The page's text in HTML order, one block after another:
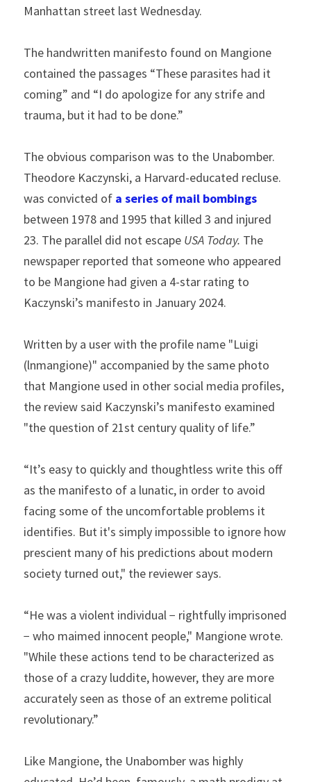
Manhattan street last Wednesday.
The handwritten manifesto found on Mangione
contained the passages “These parasites had it
coming” and “I do apologize for any strife and
trauma, but it had to be done.”
The obvious comparison was to the Unabomber.
Theodore Kaczynski, a Harvard-educated recluse.
was convicted of a series of mail bombings
between 1978 and 1995 that killed 3 and injured
23. The parallel did not escape USA Today. The
newspaper reported that someone who appeared
to be Mangione had given a 4-star rating to
Kaczynski’s manifesto in January 2024.
Written by a user with the profile name "Luigi
(lnmangione)" accompanied by the same photo
that Mangione used in other social media profiles,
the review said Kaczynski’s manifesto examined
"the question of 21st century quality of life.”
“It’s easy to quickly and thoughtless write this off
as the manifesto of a lunatic, in order to avoid
facing some of the uncomfortable problems it
identifies. But it's simply impossible to ignore how
prescient many of his predictions about modern
society turned out," the reviewer says.
“He was a violent individual − rightfully imprisoned
− who maimed innocent people," Mangione wrote.
"While these actions tend to be characterized as
those of a crazy luddite, however, they are more
accurately seen as those of an extreme political
revolutionary.”
Like Mangione, the Unabomber was highly